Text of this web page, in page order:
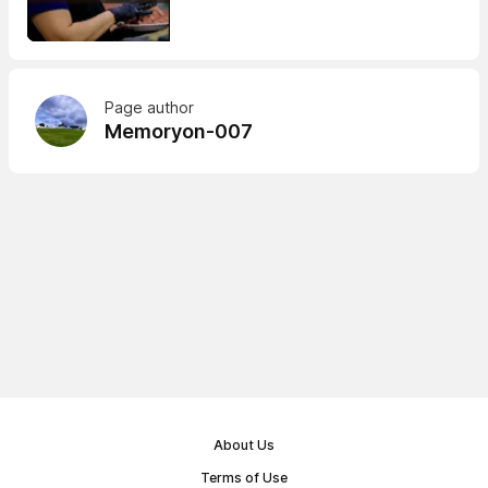
Page author
Memoryon-007
About Us
Terms of Use